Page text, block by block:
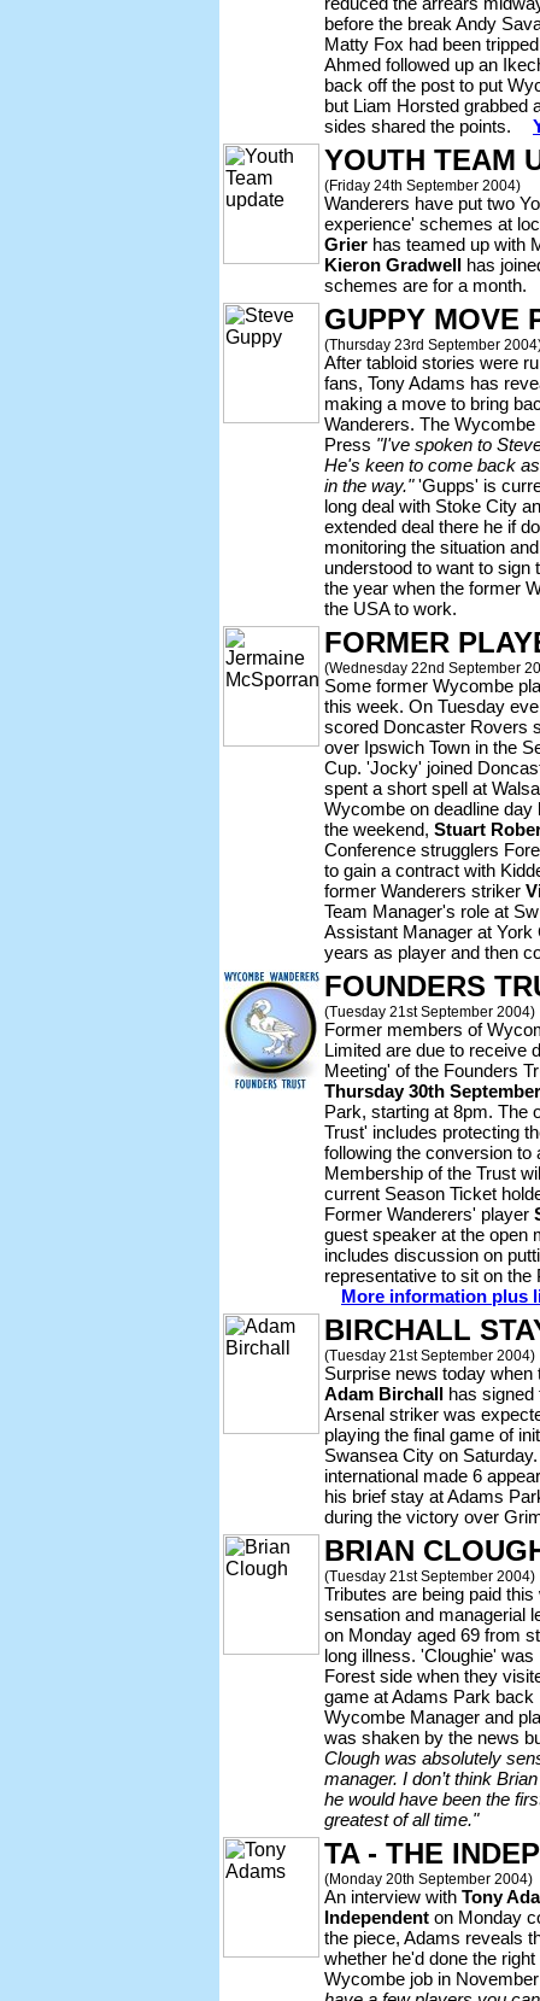
before the break Andy
Matty Fox had been
Ahmed followed up an
back off the post to put
but Liam Horsted grabbed
sides shared the points.
YOUTH TEAM
(Friday 24th September 2004)
Wanderers have put two
experience' schemes at
Grier has teamed up with
Kieron Gradwell has
schemes are for a month.
GUPPY MOVE
(Thursday 23rd September
After tabloid stories were
fans, Tony Adams has
making a move to bring
Wanderers. The
Press "I've spoken to
He's keen to come back
in the way."'Gupps' is
long deal with Stoke City
extended deal there he if
monitoring the situation
understood to want to sign
the year when the former
the USA to work.
FORMER
(Wednesday 22nd September
Some former Wycombe
this week. On Tuesday
scored Doncaster Rovers
over Ipswich Town in the
Cup. 'Jocky' joined
spent a short spell at
Wycombe on deadline
the weekend, Stuart
Conference strugglers
to gain a contract with
former Wanderers striker
Team Manager's role at
Assistant Manager at
years as player and then
FOUNDERS
(Tuesday 21st September 2004)
Former members of
Limited are due to receive
Meeting' of the Founders
Thursday 30th September
Park, starting at 8pm. The
Trust' includes protecting
following the conversion to
Membership of the Trust
current Season Ticket
Former Wanderers' player
guest speaker at the open
includes discussion on
representative to sit on the
More information plus
BIRCHALL
(Tuesday 21st September 2004)
Surprise news today when
Adam Birchall has signed
Arsenal striker was
playing the final game of
Swansea City on
international made 6
his brief stay at Adams
during the victory over
BRIAN
(Tuesday 21st September 2004)
Tributes are being paid
sensation and managerial
on Monday aged 69 from
long illness. 'Cloughie'
Forest side when they
game at Adams Park back
Wycombe Manager and
was shaken by the news
Clough was absolutely
manager. I don’t think
he would have been the
greatest of all time."
TA - THE
(Monday 20th September 2004)
An interview with Tony
Independent on Monday
the piece, Adams reveals
whether he'd done the
Wycombe job in